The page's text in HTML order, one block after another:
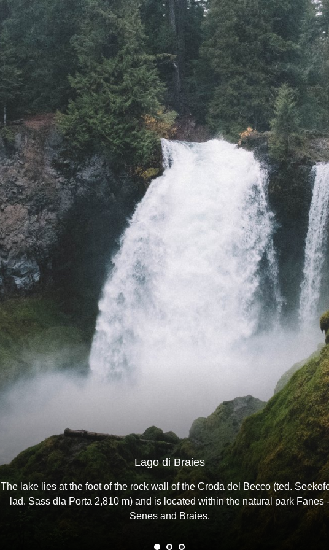
Lago di Braies
The lake lies at the foot of the rock wall of the Croda del Becco (ted.
lad. Sass dla Porta 2,810 m) and is located within the natural park Fanes -
Senes and Braies.